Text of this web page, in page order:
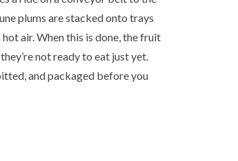
plums are stacked onto trays
air. When this is done, the fruit
not ready to eat just yet.
and packaged before you